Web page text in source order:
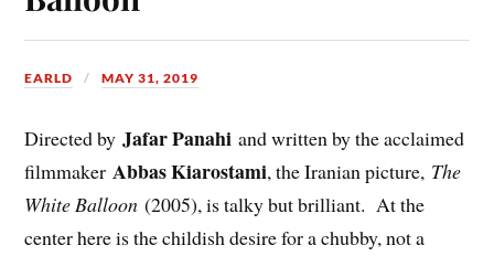
EARLD MAY 31, 2019
Directed byJafar Panahiand written by the acclaimed
filmmakerAbbas Kiarostami, the Iranian picture, The
White Balloon(2005), is talky but brilliant. At the
center here is the childish desire for a chubby, not a